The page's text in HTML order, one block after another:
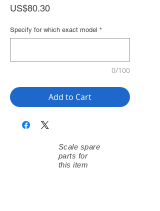
US$80.30Price
Specify for which exact model *
0/100
Add to Cart
Scale spare
parts for
this item